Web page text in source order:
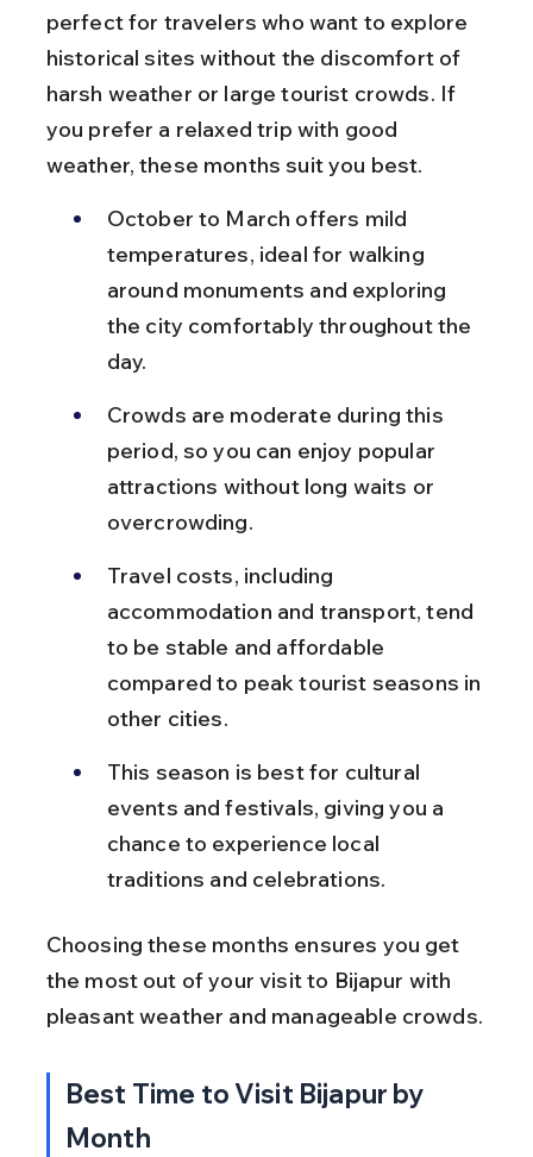
perfect for travelers who want to explore
historical sites without the discomfort of
harsh weather or large tourist crowds. If
you prefer a relaxed trip with good
weather, these months suit you best.
October to March offers mild
temperatures, ideal for walking
around monuments and exploring
the city comfortably throughout the
day.
Crowds are moderate during this
period, so you can enjoy popular
attractions without long waits or
overcrowding.
Travel costs, including
accommodation and transport, tend
to be stable and affordable
compared to peak tourist seasons in
other cities.
This season is best for cultural
events and festivals, giving you a
chance to experience local
traditions and celebrations.
Choosing these months ensures you get
the most out of your visit to Bijapur with
pleasant weather and manageable crowds.
Best Time to Visit Bijapur by
Month